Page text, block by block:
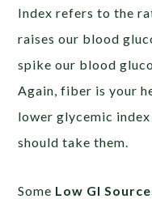
Index refers to the
raises our blood
spike our blood
Again, fiber is your
lower glycemic
should take them.
Some Low GI